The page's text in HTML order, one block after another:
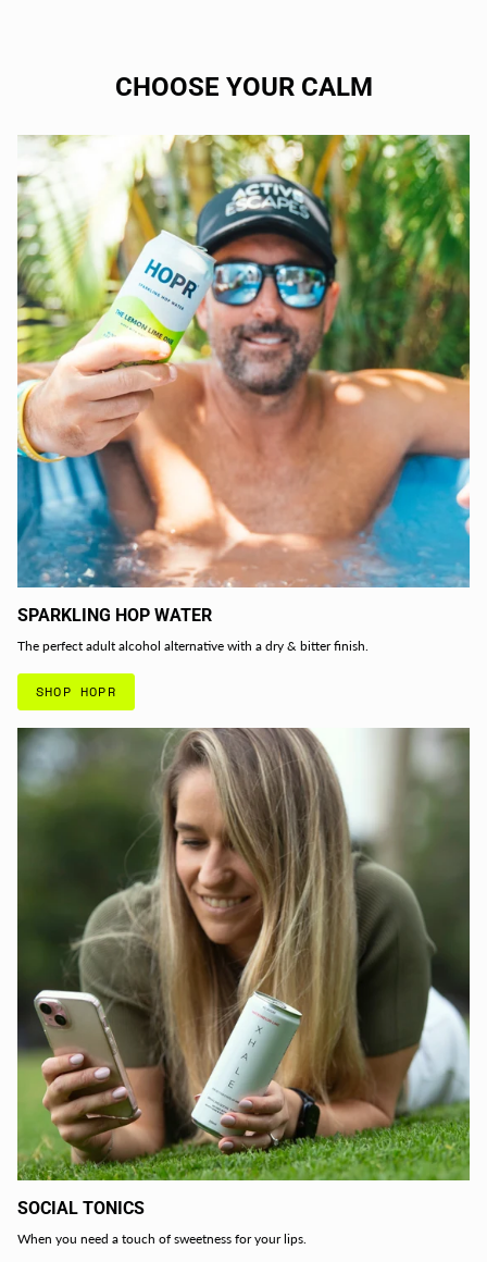
CHOOSE YOUR CALM
SPARKLING HOP WATER
The perfect adult alcohol alternative with a dry & bitter finish.
SHOP HOPR
SOCIAL TONICS
When you need a touch of sweetness for your lips.